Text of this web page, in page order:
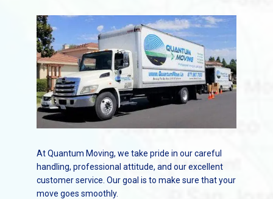
At Quantum Moving, we take pride in our careful
handling, professional attitude, and our excellent
customer service. Our goal is to make sure that your
move goes smoothly.